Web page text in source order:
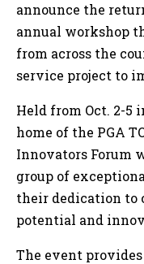
announce the
annual workshop
from across the
service project to
Held from Oct. 2-5
home of the PGA
Innovators Forum
group of
their dedication to
potential and
The event